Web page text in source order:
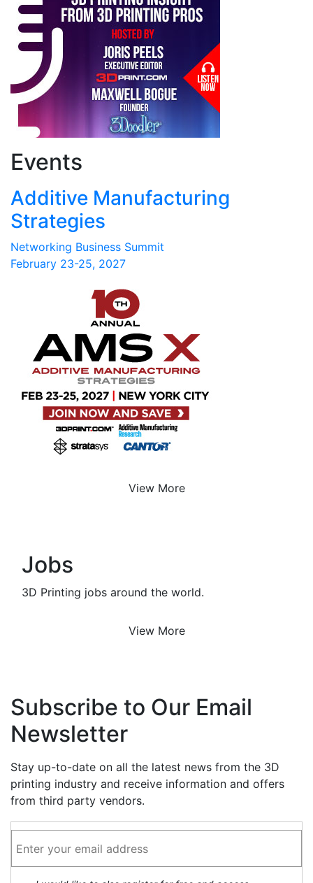
Events
Additive Manufacturing
Strategies
Networking Business Summit
February 23-25, 2027
View More
Jobs
3D Printing jobs around the world.
View More
Subscribe to Our Email
Newsletter
Stay up-to-date on all the latest news from the 3D
printing industry and receive information and offers
from third party vendors.